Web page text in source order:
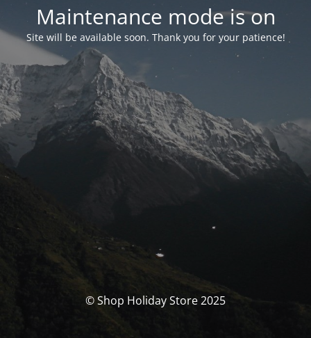
Maintenance mode is on
Site will be available soon. Thank you for your patience!
© Shop Holiday Store 2025